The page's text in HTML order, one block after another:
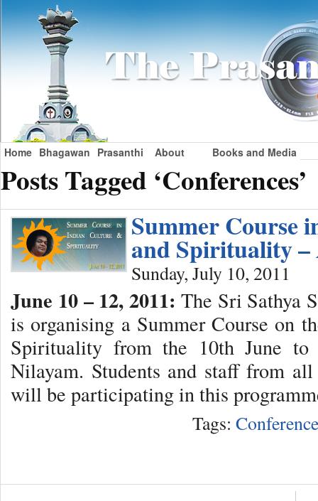
Home Bhagawan Prasanthi About Books and Media
Posts Tagged ‘Conferences’
Summer Course
and Spirituality –
Sunday, July 10, 2011
June 10 – 12, 2011: The Sri Sathya
is organising a Summer Course on
Spirituality from the 10th June to
Nilayam. Students and staff from
will be participating in this
Tags: